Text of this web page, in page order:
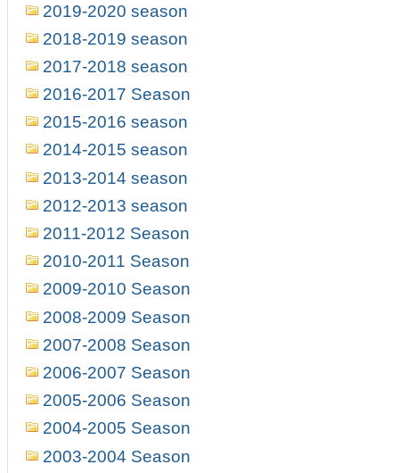
2019-2020 season
2018-2019 season
2017-2018 season
2016-2017 Season
2015-2016 season
2014-2015 season
2013-2014 season
2012-2013 season
2011-2012 Season
2010-2011 Season
2009-2010 Season
2008-2009 Season
2007-2008 Season
2006-2007 Season
2005-2006 Season
2004-2005 Season
2003-2004 Season